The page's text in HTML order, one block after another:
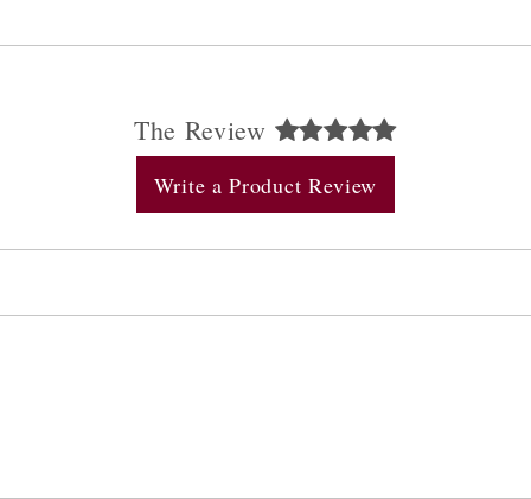
The Review
Write a Product Review